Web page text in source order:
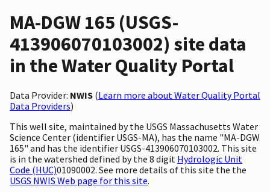
MA-DGW 165 (USGS-
413906070103002) site data
in the Water Quality Portal
Data Provider: NWIS (Learn more about Water Quality Portal
Data Providers)
This well site, maintained by the USGS Massachusetts Water
Science Center (identifier USGS-MA), has the name "MA-DGW
165" and has the identifier USGS-413906070103002. This site
is in the watershed defined by the 8 digit Hydrologic Unit
Code (HUC)01090002. See more details of this site the the
USGS NWIS Web page for this site.